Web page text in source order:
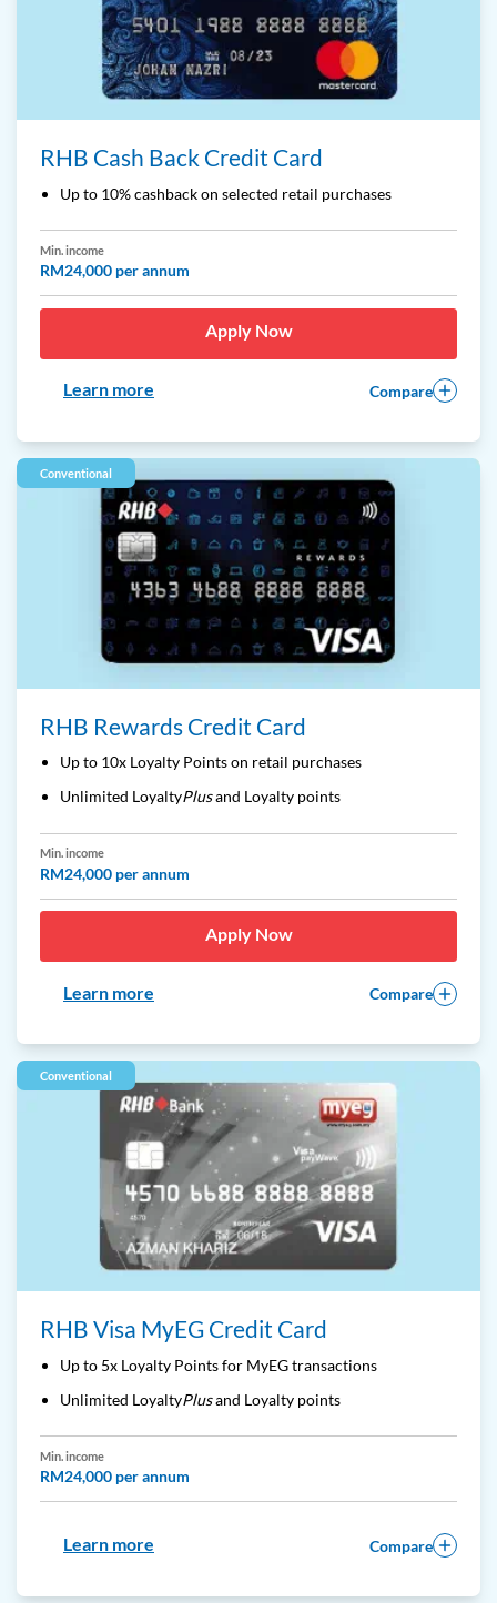
RHB Cash Back Credit Card
Up to 10% cashback on selected retail purchases
Min. income
RM24,000 per annum
Apply Now
Learn more Compare
Conventional
RHB Rewards Credit Card
Up to 10x Loyalty Points on retail purchases
Unlimited LoyaltyPlusand Loyalty points
Min. income
RM24,000 per annum
Apply Now
Learn more Compare
Conventional
RHB Visa MyEG Credit Card
Up to 5x Loyalty Points for MyEG transactions
Unlimited LoyaltyPlusand Loyalty points
Min. income
RM24,000 per annum
Learn more Compare